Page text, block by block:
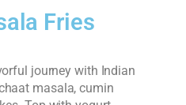
Fries
journey with Indian
masala, cumin